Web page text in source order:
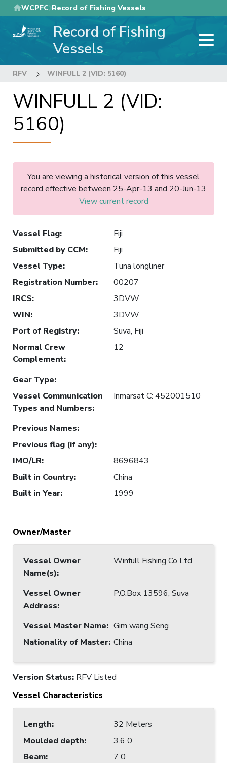
Skip
to
main
WCPFC Record of Fishing Vessels
Record of Fishing
Vessels
RFV WINFULL 2 (VID: 5160)
WINFULL 2 (VID:
5160)
You are viewing a historical version of this vessel
record effective between 25-Apr-13 and 20-Jun-13
View current record
Vessel Flag:
Fiji
Submitted by CCM:
Fiji
Vessel Type:
Tuna longliner
Registration Number:
00207
IRCS:
3DVW
WIN:
3DVW
Port of Registry:
Suva, Fiji
Normal Crew
Complement:
12
Gear Type:
Vessel Communication
Types and Numbers:
Inmarsat C: 452001510
Previous Names:
Previous flag (if any):
IMO/LR:
8696843
Built in Country:
China
Built in Year: 1999
Owner/Master
Vessel Owner
Name(s):
Winfull Fishing Co Ltd
Vessel Owner
Address:
P.O.Box 13596, Suva
Vessel Master Name: Gim wang Seng
Nationality of Master: China
Version Status: RFV Listed
Vessel Characteristics
Length:
32 Meters
Moulded depth:
3.6 0
Beam:
7 0